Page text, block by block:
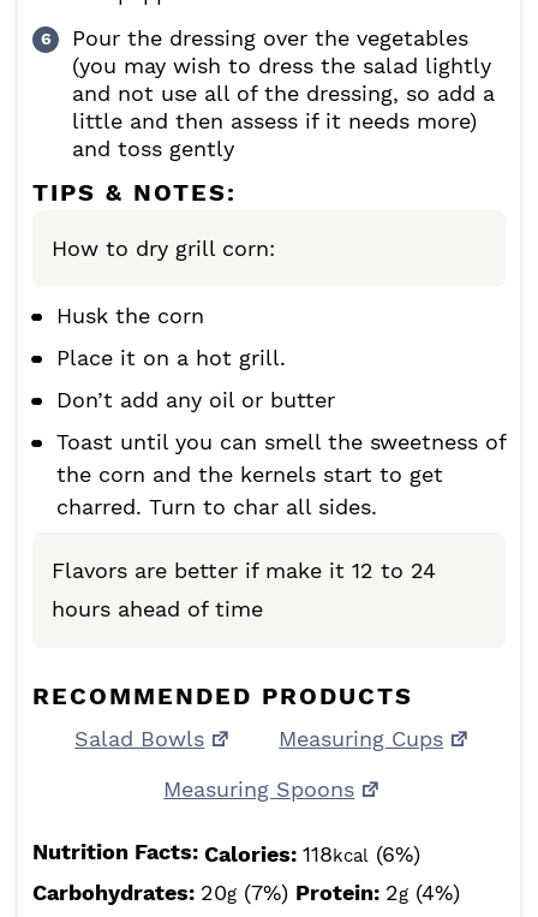
Pour the dressing over the vegetables
(you may wish to dress the salad lightly
and not use all of the dressing, so add a
little and then assess if it needs more)
and toss gently
TIPS & NOTES:
How to dry grill corn:
Husk the corn
Place it on a hot grill.
Don’t add any oil or butter
Toast until you can smell the sweetness of
the corn and the kernels start to get
charred. Turn to char all sides.
Flavors are better if make it 12 to 24
hours ahead of time
RECOMMENDED PRODUCTS
Salad Bowls
Measuring Cups
Measuring Spoons
Nutrition Facts: Calories: 118kcal (6%)
Carbohydrates: 20g (7%) Protein: 2g (4%)